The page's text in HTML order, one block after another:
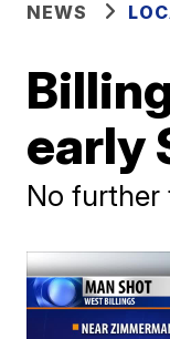
NEWS
early
No further